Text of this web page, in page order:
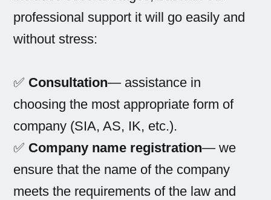
professional support it will go easily and
without stress:
✅ Consultation— assistance in
choosing the most appropriate form of
company (SIA, AS, IK, etc.).
✅ Company name registration— we
ensure that the name of the company
meets the requirements of the law and